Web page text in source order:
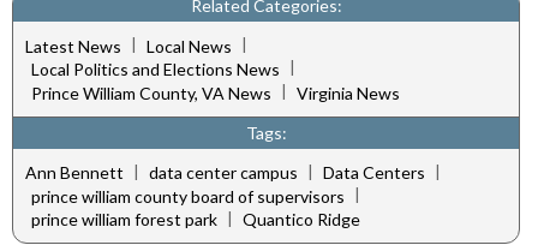
Related Categories:
Latest News | Local News |
Local Politics and Elections News
Prince William County, VA News | Virginia News
Tags:
Ann Bennett | data center campus | Data Centers |
prince william county board of supervisors |
prince william forest park | Quantico Ridge